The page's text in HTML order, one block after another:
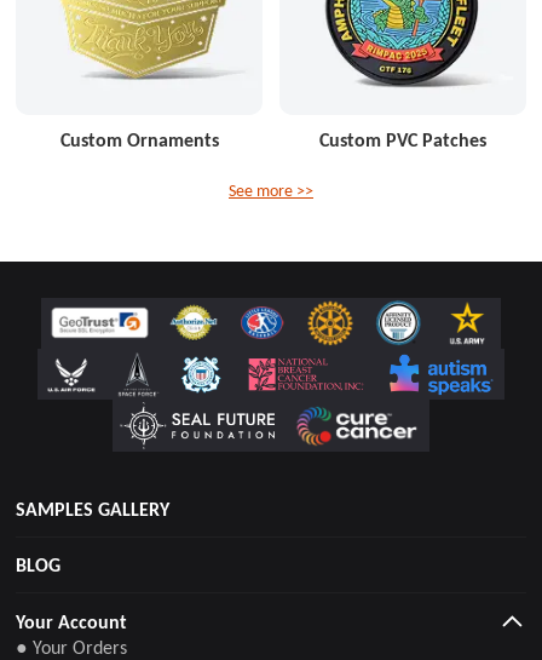
Custom Ornaments Custom PVC Patches
See more >>
SAMPLES GALLERY
BLOG
Your Account
● Your Orders